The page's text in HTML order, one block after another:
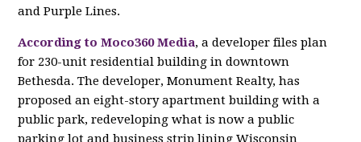
and Purple Lines.
According to Moco360 Media, a developer files plan
for 230-unit residential building in downtown
Bethesda. The developer, Monument Realty, has
proposed an eight-story apartment building with a
public park, redeveloping what is now a public
parking lot and business strip lining Wisconsin